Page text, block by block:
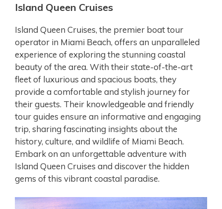
Island Queen Cruises
Island Queen Cruises, the premier boat tour
operator in Miami Beach, offers an unparalleled
experience of exploring the stunning coastal
beauty of the area. With their state-of-the-art
fleet of luxurious and spacious boats, they
provide a comfortable and stylish journey for
their guests. Their knowledgeable and friendly
tour guides ensure an informative and engaging
trip, sharing fascinating insights about the
history, culture, and wildlife of Miami Beach.
Embark on an unforgettable adventure with
Island Queen Cruises and discover the hidden
gems of this vibrant coastal paradise.